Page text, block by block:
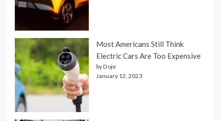
Most Americans Still Think
Electric Cars Are Too Expensive
by Doje
January 12, 2023